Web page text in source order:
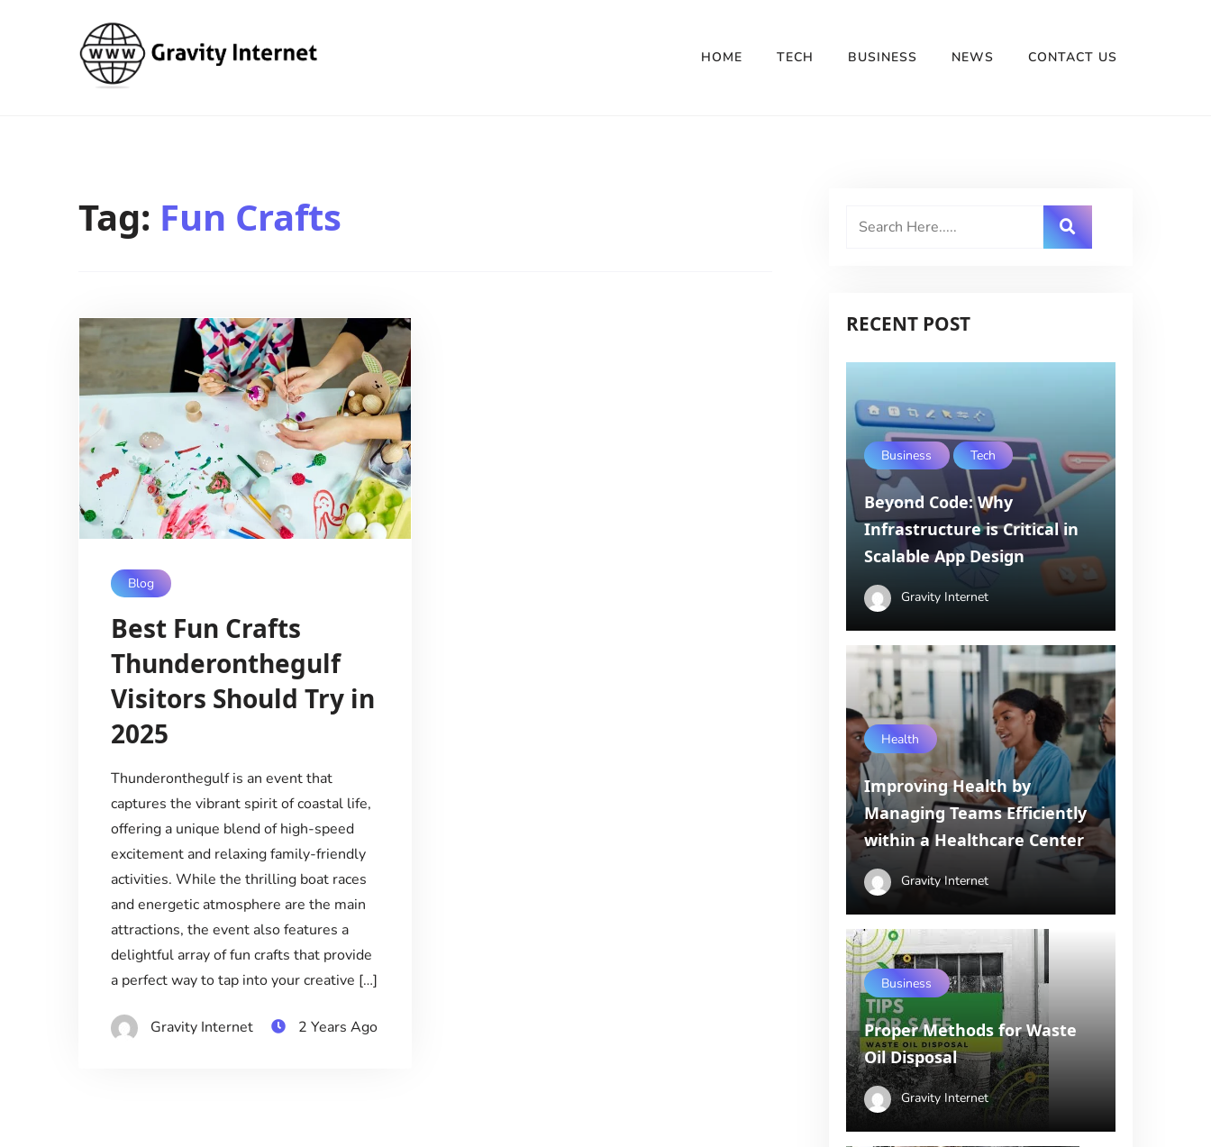
HOME TECH BUSINESS NEWS CONTACT US
Tag: Fun Crafts
Blog
Best Fun Crafts
Thunderonthegulf
Visitors Should Try in
2025
Thunderonthegulf is an event that
captures the vibrant spirit of coastal life,
offering a unique blend of high-speed
excitement and relaxing family-friendly
activities. While the thrilling boat races
and energetic atmosphere are the main
attractions, the event also features a
delightful array of fun crafts that provide
a perfect way to tap into your creative […]
Gravity Internet 2 Years Ago
RECENT POST
Business Tech
Beyond Code: Why
Infrastructure is Critical in
Scalable App Design
Gravity Internet
Health
Improving Health by
Managing Teams Efficiently
within a Healthcare Center
Gravity Internet
Business
Proper Methods for Waste
Oil Disposal
Gravity Internet